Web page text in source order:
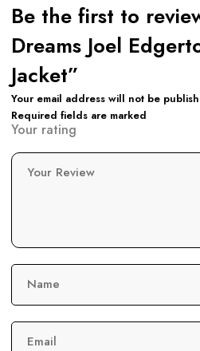
Be the first to
Dreams Joel
Jacket”
Your email address will not be
Required fields are marked
Your rating
Your Review
Name
Email